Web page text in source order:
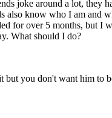
joke around a lot,
know who I am and
for over 5 months, but
What should I do?
you don't want him